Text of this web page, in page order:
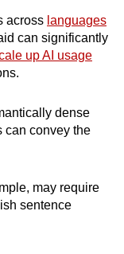
across languages
can significantly
up AI usage
dense
can convey the
may require
sentence